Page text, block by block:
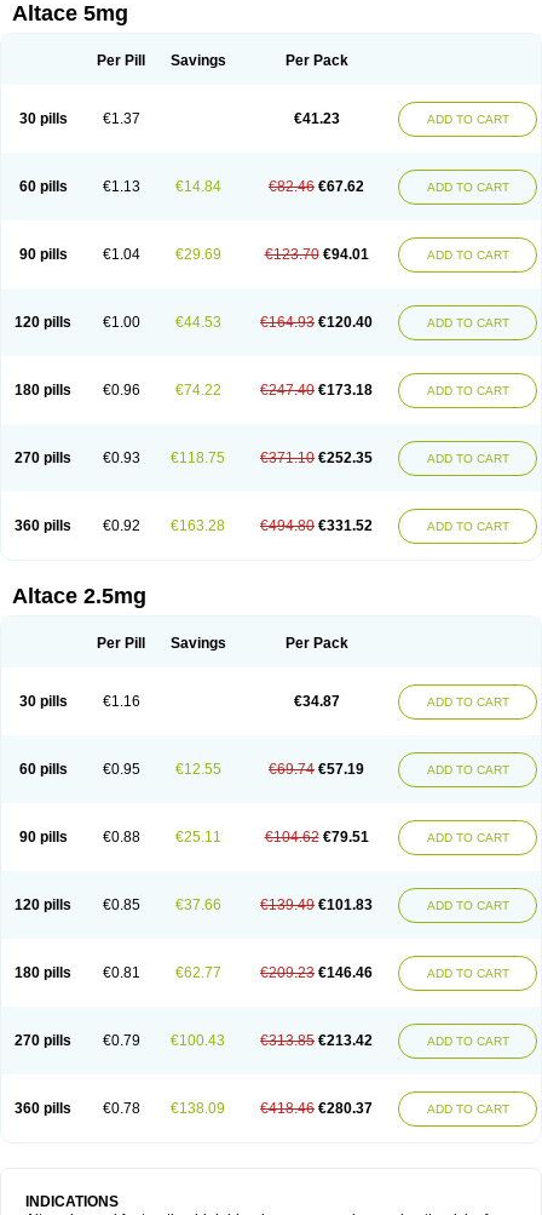
Altace 5mg
Per Pill Savings Per Pack
30 pills €1.37 €41.23 ADD TO CART
60 pills €1.13 €14.84 €82.46 €67.62 ADD TO CART
90 pills €1.04 €29.69 €123.70 €94.01 ADD TO CART
120 pills €1.00 €44.53 €164.93 €120.40 ADD TO CART
180 pills €0.96 €74.22 €247.40 €173.18 ADD TO CART
270 pills €0.93 €118.75 €371.10 €252.35 ADD TO CART
360 pills €0.92 €163.28 €494.80 €331.52 ADD TO CART
Altace 2.5mg
Per Pill Savings Per Pack
30 pills €1.16 €34.87 ADD TO CART
60 pills €0.95 €12.55 €69.74 €57.19 ADD TO CART
90 pills €0.88 €25.11 €104.62 €79.51 ADD TO CART
120 pills €0.85 €37.66 €139.49 €101.83 ADD TO CART
180 pills €0.81 €62.77 €209.23 €146.46 ADD TO CART
270 pills €0.79 €100.43 €313.85 €213.42 ADD TO CART
360 pills €0.78 €138.09 €418.46 €280.37 ADD TO CART
INDICATIONS